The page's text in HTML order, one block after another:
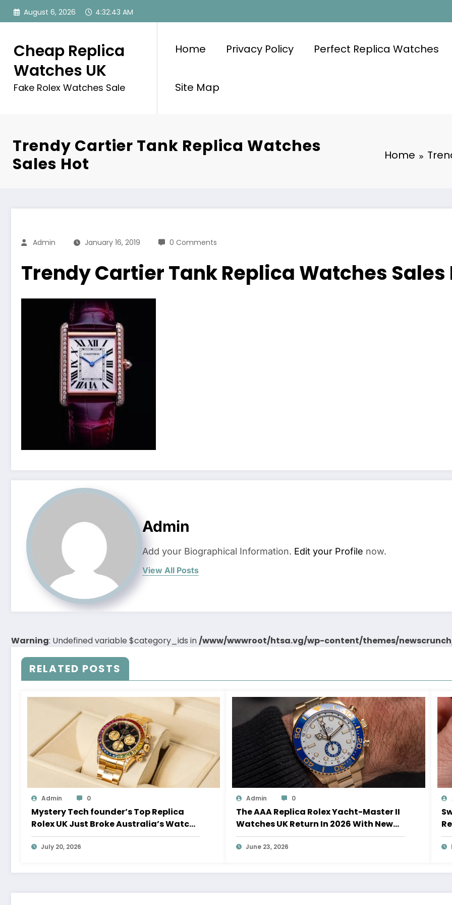
Skip
August 6, 2026 4:32:43 AM
Cheap Replica
Watches UK
Fake Rolex Watches Sale
Home Privacy Policy Perfect Replica Watches
Site Map
Trendy Cartier Tank Replica Watches
Sales Hot
Home
Admin January 16, 2019 0 Comments
Trendy Cartier Tank Replica Watches Sales
Admin
Add your Biographical Information. Edit your Profile now.
View All Posts
Warning: Undefined variable $category_ids in/www/wwwroot/htsa.vg/wp-content/themes/
RELATED POSTS
Admin 0
Mystery Tech founder’s Top Replica
Rolex UK Just Broke Australia’s Watch
Auction Record
July 20, 2026
Admin 0
The AAA Replica Rolex Yacht-Master II
Watches UK Return In 2026 With New
Movements And Updated Design
June 23, 2026